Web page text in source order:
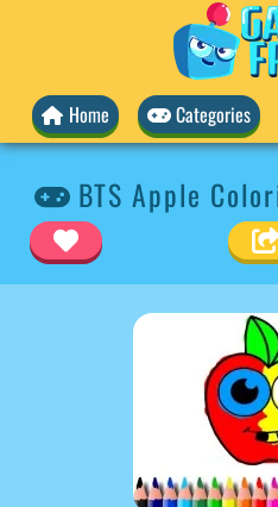
Home Categories
BTS Apple